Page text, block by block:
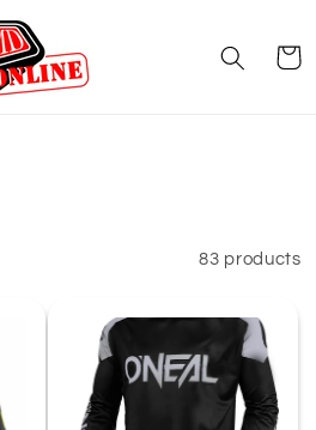
Cart
83 products